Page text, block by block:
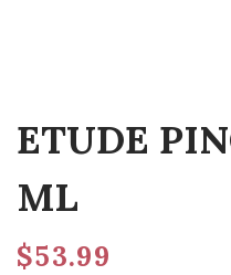
ETUDE
ML
$53.99